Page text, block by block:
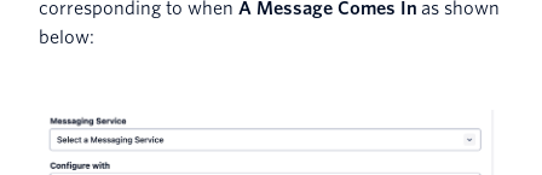
corresponding to when A Message Comes In as shown
below: